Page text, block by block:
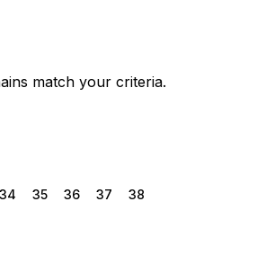
match your criteria.
34 35 36 37 38